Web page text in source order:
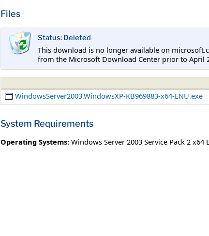
Files
Status: Deleted
This download is no longer available on
from the Microsoft Download Center prior to April
WindowsServer2003.WindowsXP-KB969883-x64-ENU.exe
System Requirements
Operating Systems: Windows Server 2003 Service Pack 2 x64